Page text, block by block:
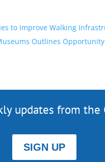
to Improve Walking
Outlines
updates from the
SIGN UP